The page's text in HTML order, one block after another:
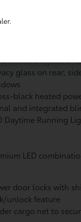
high-tech front
smoked Toyota
glass on rear,
black heated
and integrated
Daytime Running
LED
door locks with
unlock feature
cargo net to